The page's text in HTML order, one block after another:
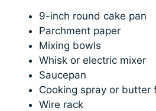
9-inch round cake pan
Parchment paper
Mixing bowls
Whisk or electric mixer
Saucepan
Cooking spray or butter
Wire rack